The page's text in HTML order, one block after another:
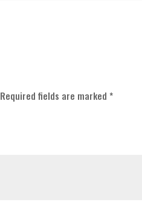
Required fields are marked *